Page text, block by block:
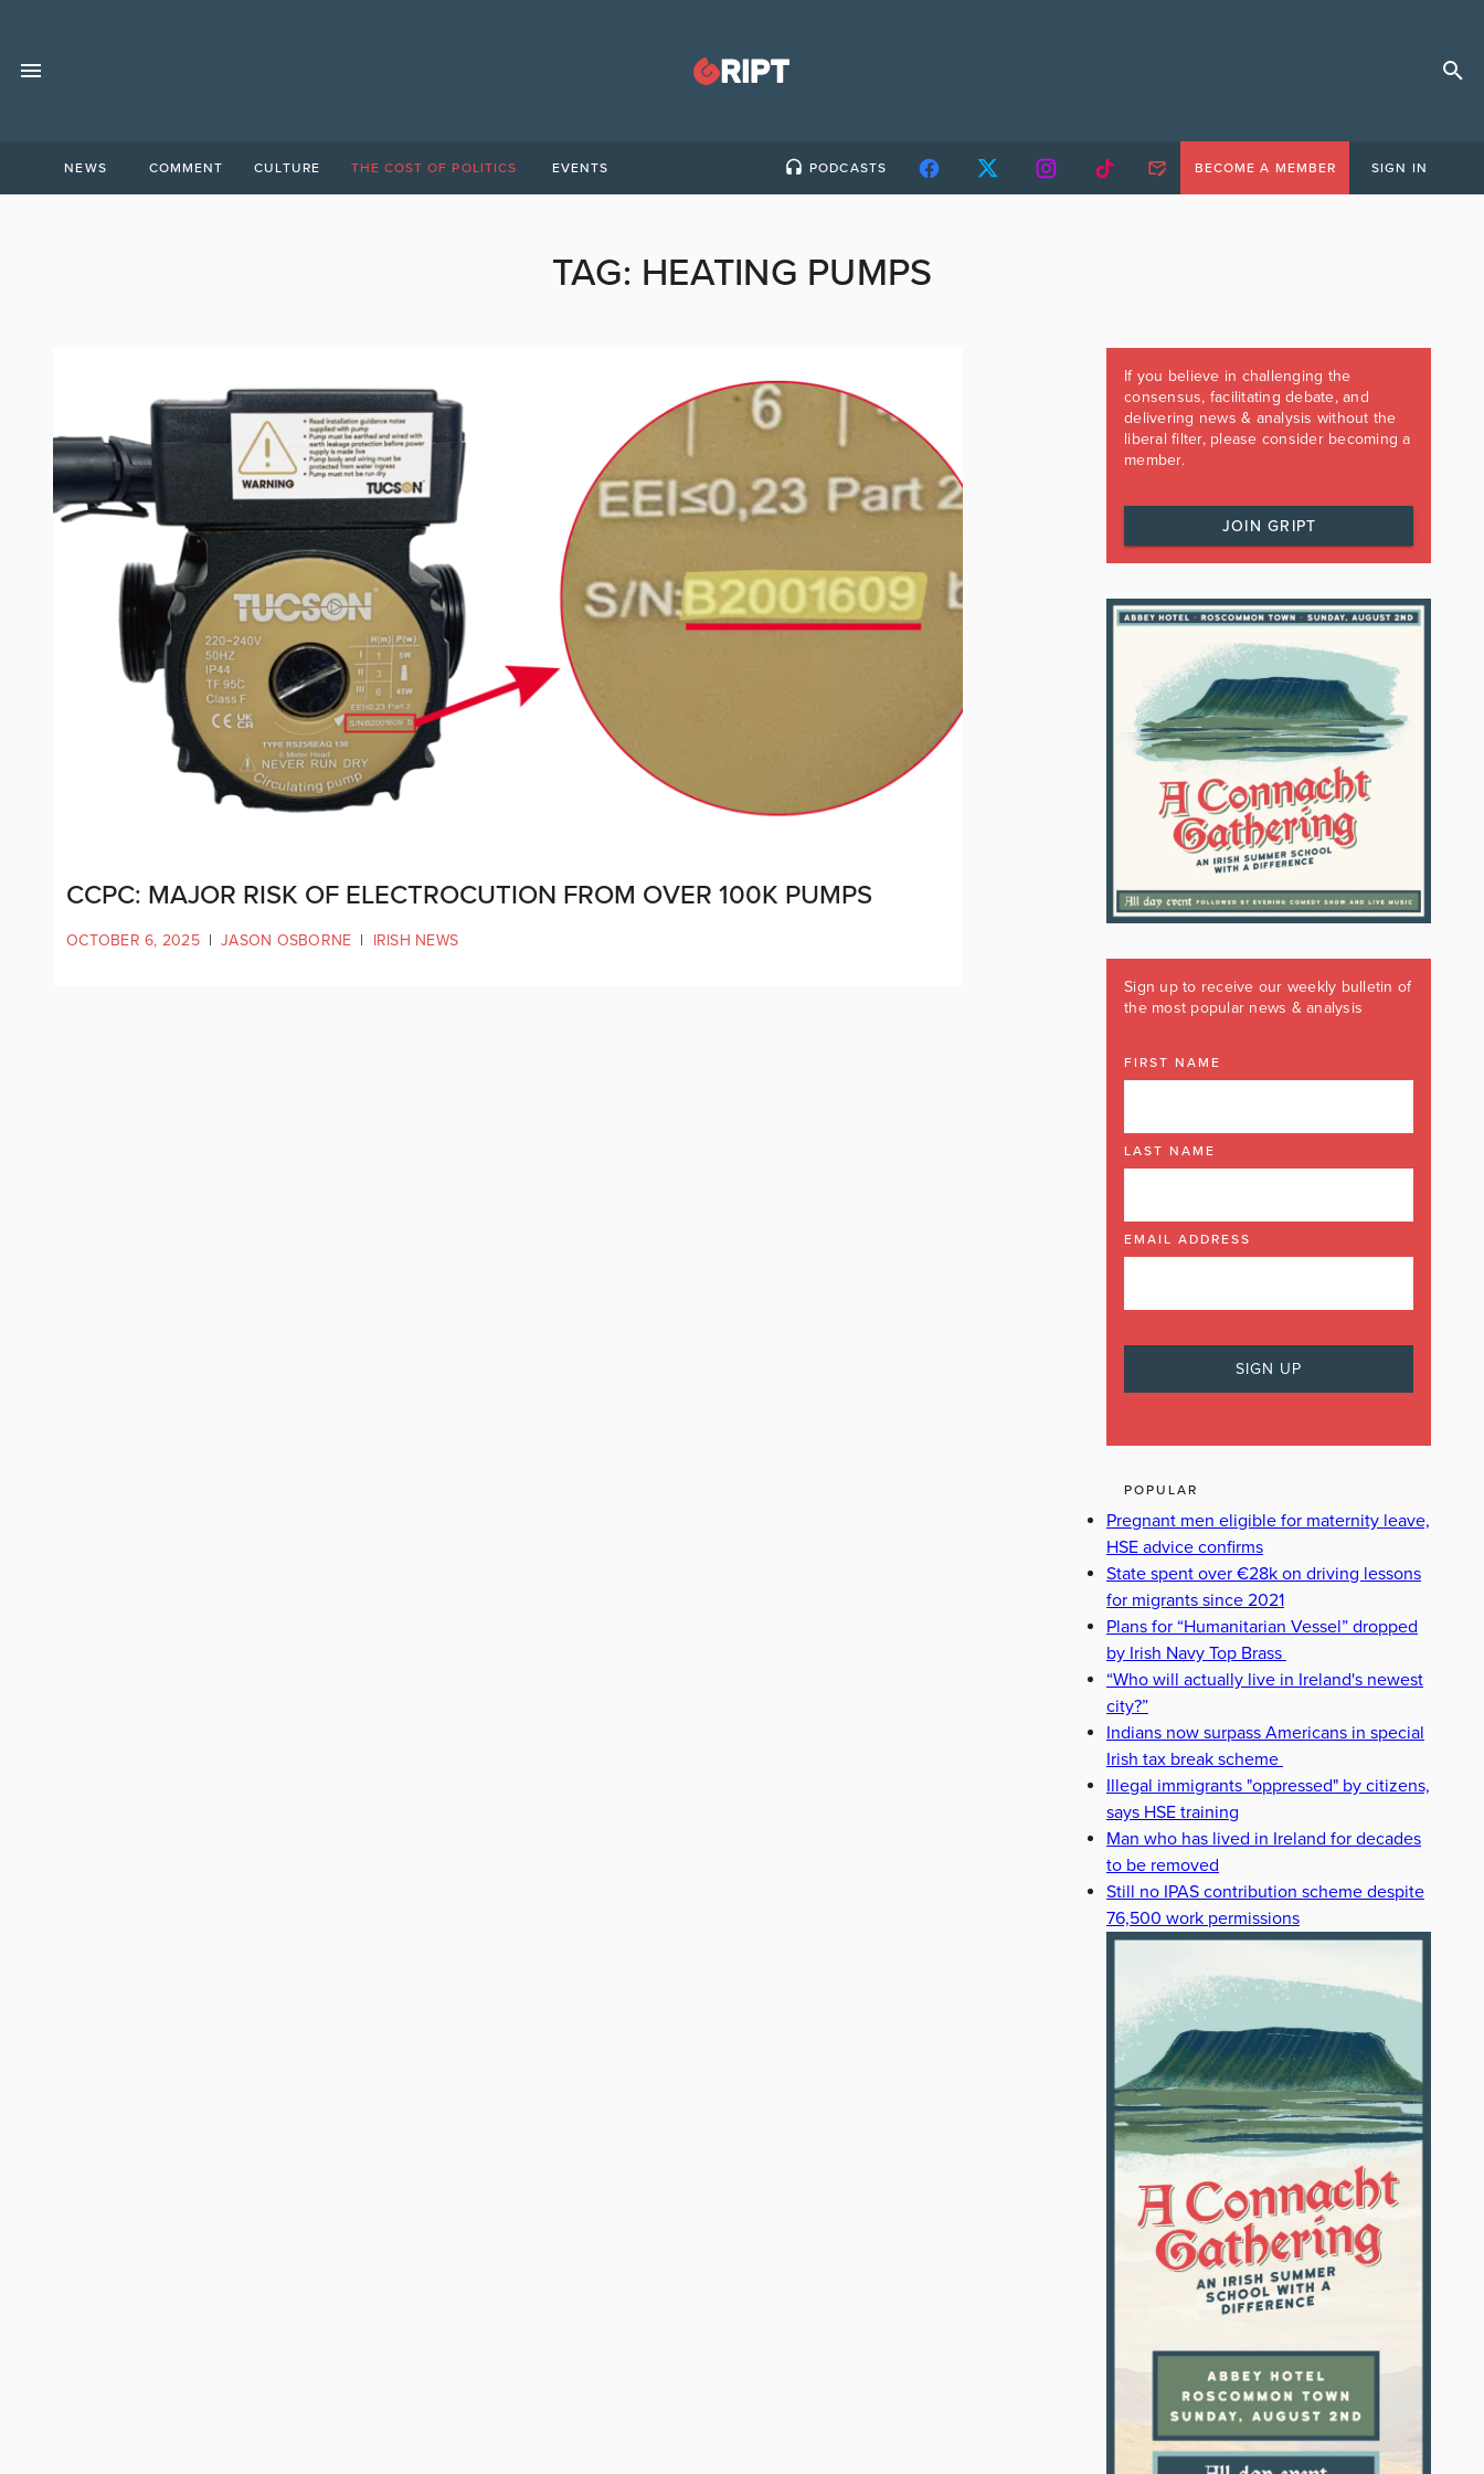
NEWS COMMENT CULTURE THE COST OF POLITICS EVENTS PODCASTS BECOME A MEMBER SIGN IN
TAG: HEATING PUMPS
CCPC: MAJOR RISK OF ELECTROCUTION FROM OVER 100K PUMPS
OCTOBER 6, 2025 | JASON OSBORNE | IRISH NEWS
If you believe in challenging the
consensus, facilitating debate, and
delivering news & analysis without the
liberal filter, please consider becoming a
member.
JOIN GRIPT
Sign up to receive our weekly bulletin of
the most popular news & analysis
FIRST NAME
LAST NAME
EMAIL ADDRESS
POPULAR
Pregnant men eligible for maternity leave,
HSE advice confirms
State spent over €28k on driving lessons
for migrants since 2021
Plans for “Humanitarian Vessel” dropped
by Irish Navy Top Brass
“Who will actually live in Ireland's newest
city?”
Indians now surpass Americans in special
Irish tax break scheme
Illegal immigrants "oppressed" by citizens,
says HSE training
Man who has lived in Ireland for decades
to be removed
Still no IPAS contribution scheme despite
76,500 work permissions